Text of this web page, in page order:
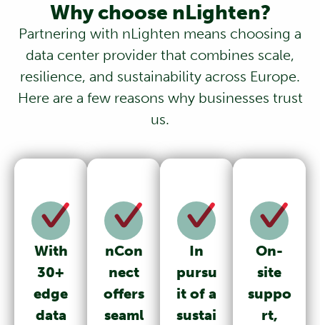
Why choose nLighten?
Partnering with nLighten means choosing a
data center provider that combines scale,
resilience, and sustainability across Europe.
Here are a few reasons why businesses trust
us.
With
30+
edge
data
nCon
nect
offers
seaml
In
pursu
it of a
sustai
On-
site
suppo
rt,